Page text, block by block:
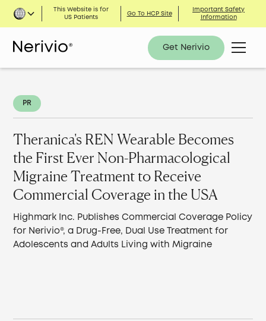
This Website is for
US Patients
Go To HCP Site
Important Safety
Information
Get Nerivio
PR
Theranica's REN Wearable Becomes
the First Ever Non-Pharmacological
Migraine Treatment to Receive
Commercial Coverage in the USA
Highmark Inc. Publishes Commercial Coverage Policy
for Nerivio®, a Drug-Free, Dual Use Treatment for
Adolescents and Adults Living with Migraine